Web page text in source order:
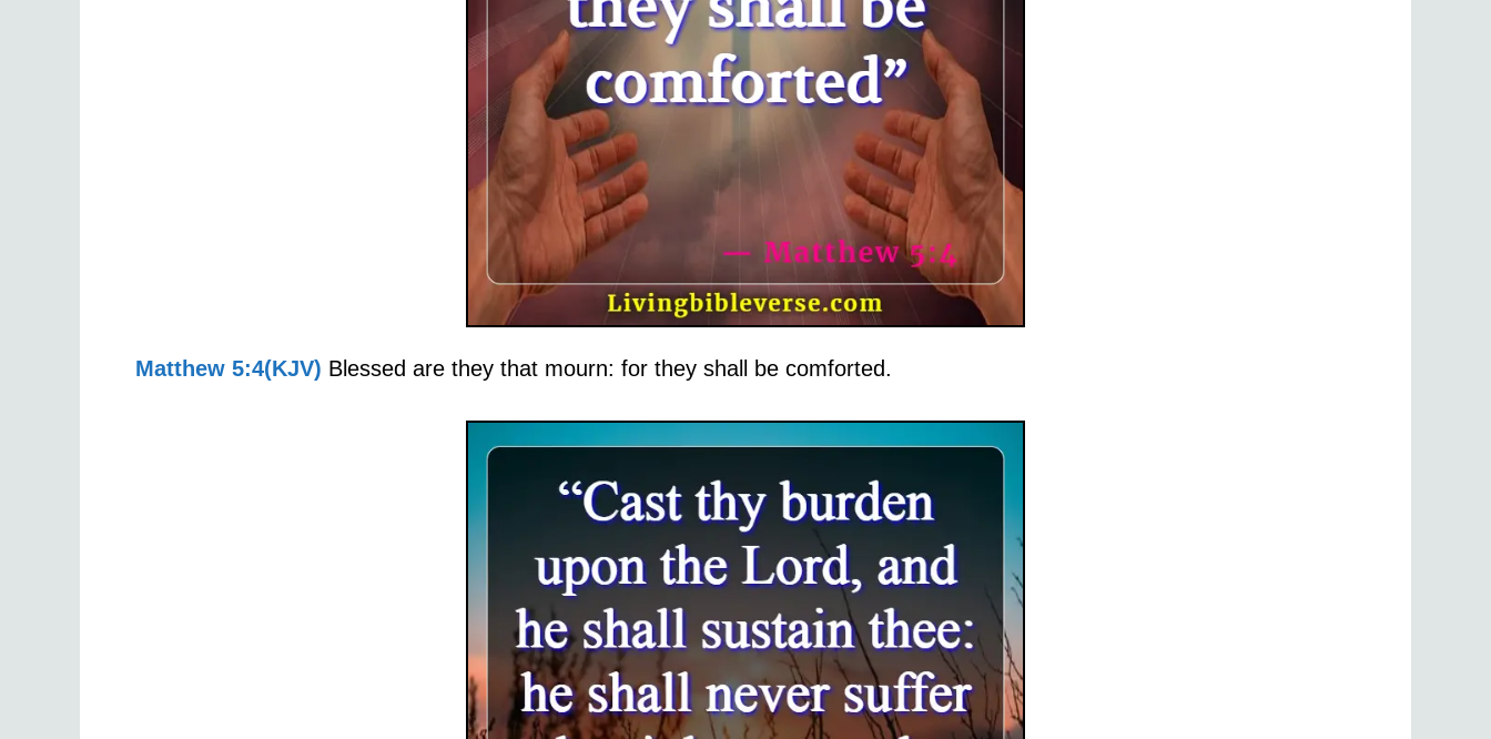
Matthew 5:4(KJV) Blessed are they that mourn: for they shall be comforted.